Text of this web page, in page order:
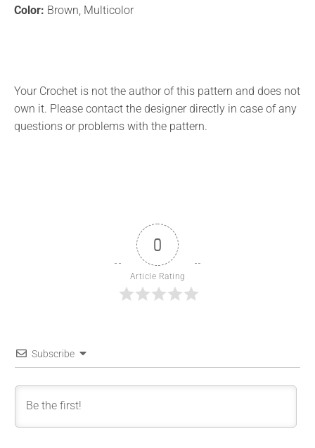
Color: Brown, Multicolor
Your Crochet is not the author of this pattern and does not
own it. Please contact the designer directly in case of any
questions or problems with the pattern.
0
Article Rating
Subscribe